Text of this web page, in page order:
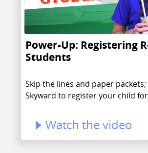
Power-Up: Registering
Students
Skip the lines and paper packets;
Skyward to register your child
Watch the video